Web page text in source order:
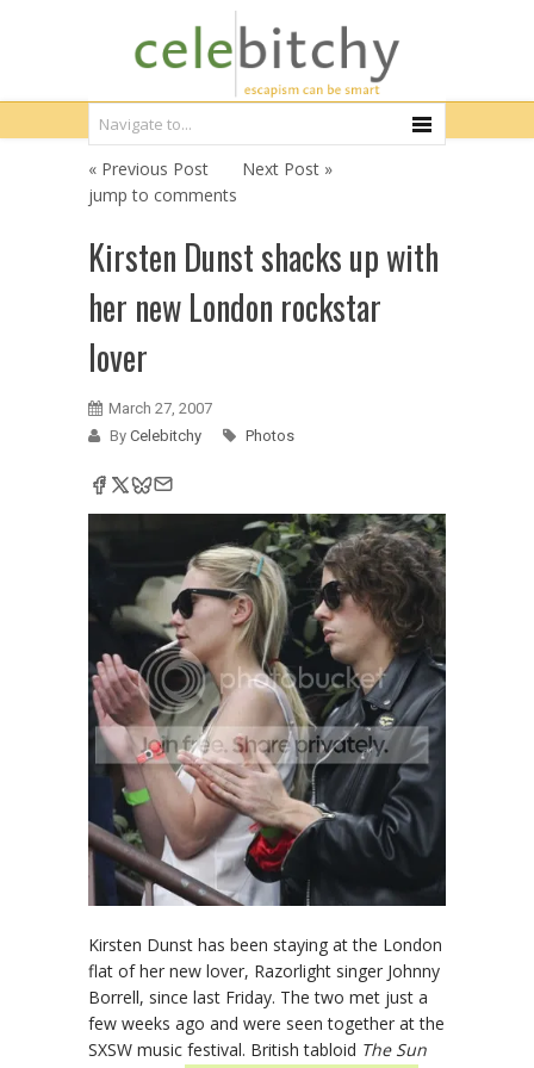
« Previous Post
Next Post »
jump to comments
Kirsten Dunst shacks up with
her new London rockstar
lover
March 27, 2007
By Celebitchy Photos
Kirsten Dunst has been staying at the London
flat of her new lover, Razorlight singer Johnny
Borrell, since last Friday. The two met just a
few weeks ago and were seen together at the
SXSW music festival. British tabloid The Sun